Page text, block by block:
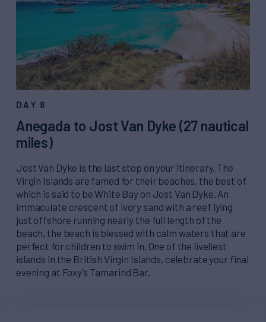
DAY 8
Anegada to Jost Van Dyke (27 nautical
miles)
Jost Van Dyke is the last stop on your itinerary. The
Virgin Islands are famed for their beaches, the best of
which is said to be White Bay on Jost Van Dyke. An
immaculate crescent of ivory sand with a reef lying
just offshore running nearly the full length of the
beach, the beach is blessed with calm waters that are
perfect for children to swim in. One of the liveliest
islands in the British Virgin Islands, celebrate your final
evening at Foxy’s Tamarind Bar.